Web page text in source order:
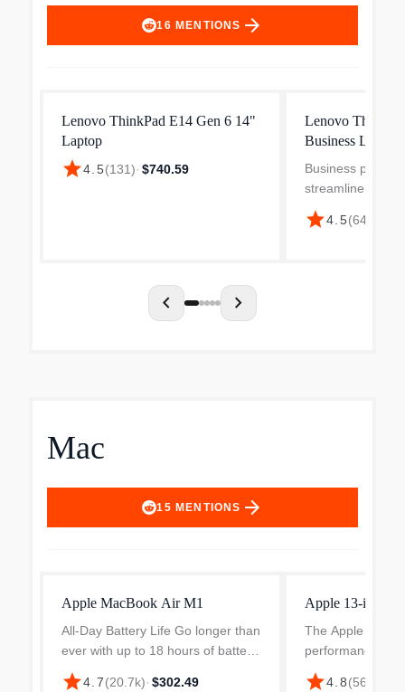
16 MENTIONS arrow_forward
Lenovo ThinkPad E14 Gen 6 14"
Laptop
star4.5(131)· $740.59
Lenovo
Business Laptop
Business
streamline their
the robust and
14 ThinkPad
star4.5(641
chevron_left chevron_right
Mac
15 MENTIONS arrow_forward
Apple MacBook Air M1
All-Day Battery Life Go longer than
ever with up to 18 hours of battery
life. Powerful Performance Take
star4.7(20.7k)· $302.49
Apple 13-inch
The Apple
performance
making it a
star4.8(564